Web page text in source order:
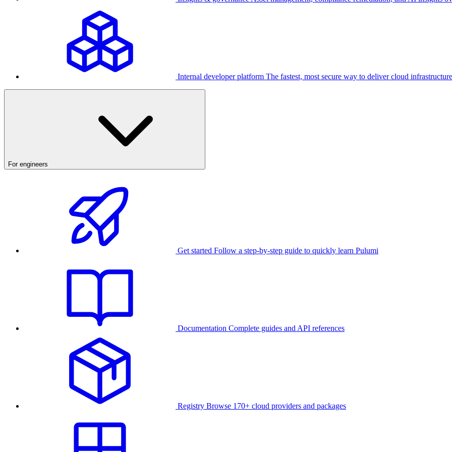
Internal developer platform The fastest, most secure way to deliver cloud infrastructure
For engineers
Get started Follow a step-by-step guide to quickly learn Pulumi
Documentation Complete guides and API references
Registry Browse 170+ cloud providers and packages